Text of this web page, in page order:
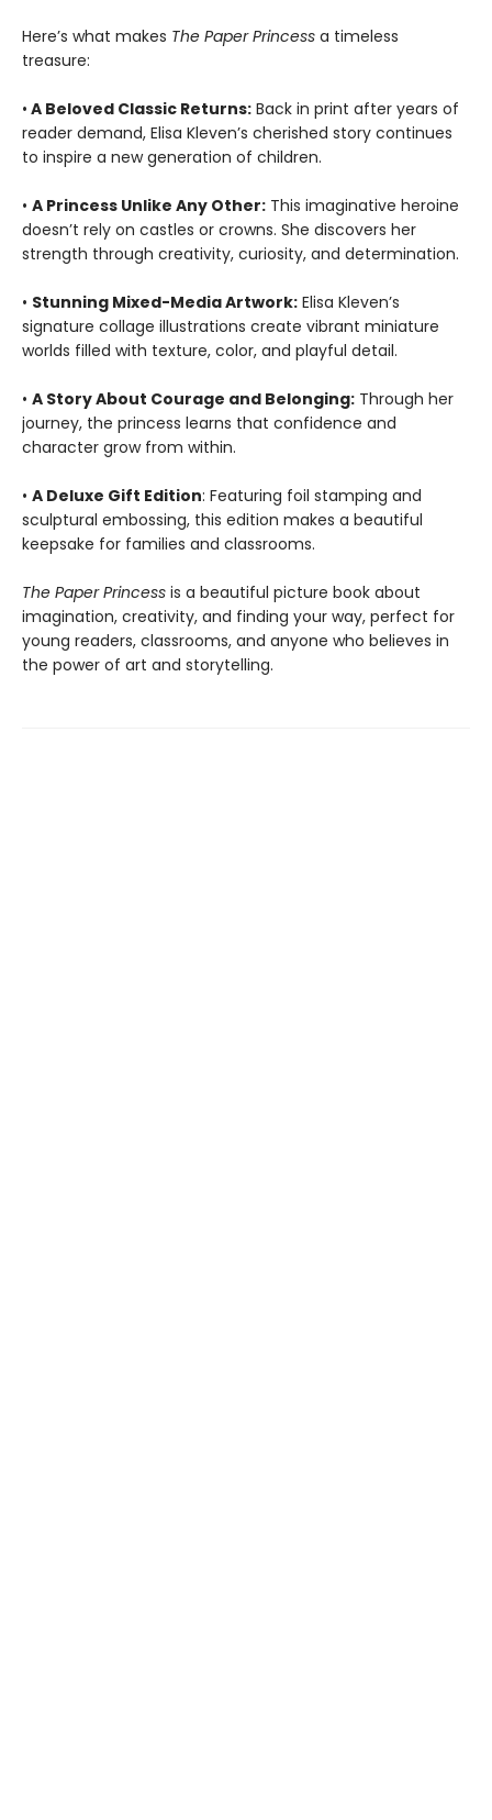
Here’s what makes The Paper Princess a timeless
treasure:
• A Beloved Classic Returns: Back in print after years of
reader demand, Elisa Kleven’s cherished story continues
to inspire a new generation of children.
• A Princess Unlike Any Other: This imaginative heroine
doesn’t rely on castles or crowns. She discovers her
strength through creativity, curiosity, and determination.
• Stunning Mixed-Media Artwork: Elisa Kleven’s
signature collage illustrations create vibrant miniature
worlds filled with texture, color, and playful detail.
• A Story About Courage and Belonging: Through her
journey, the princess learns that confidence and
character grow from within.
• A Deluxe Gift Edition: Featuring foil stamping and
sculptural embossing, this edition makes a beautiful
keepsake for families and classrooms.
The Paper Princess is a beautiful picture book about
imagination, creativity, and finding your way, perfect for
young readers, classrooms, and anyone who believes in
the power of art and storytelling.